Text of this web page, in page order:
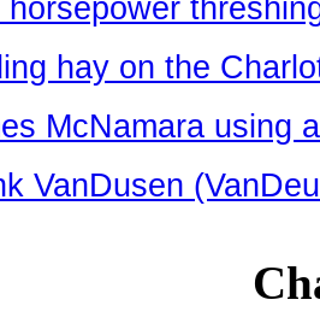
hay on the
McNamara using
VanDusen